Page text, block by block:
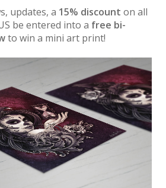
updates, a 15% discount on all
be entered into a free bi-
to win a mini art print!